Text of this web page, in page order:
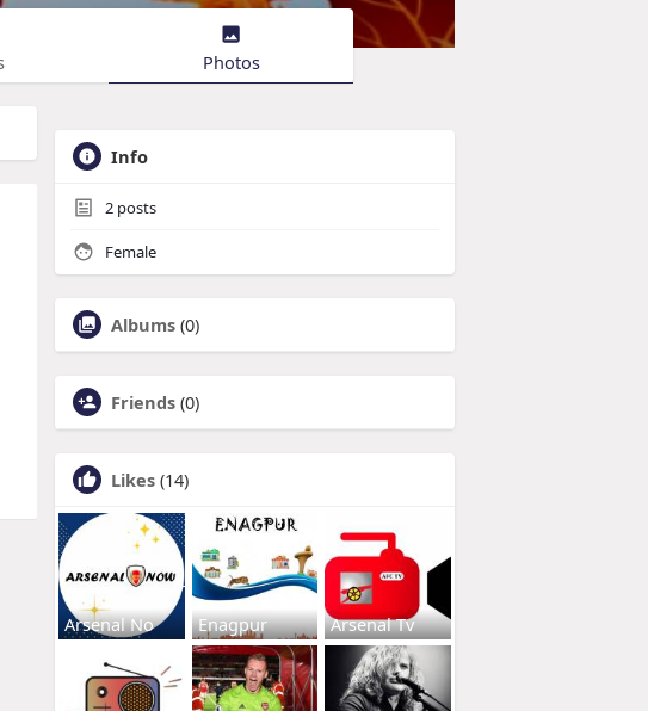
Photos
Info
2 posts
Female
Albums (0)
Friends (0)
Likes (14)
Arsenal No Enagpur Arsenal Tv